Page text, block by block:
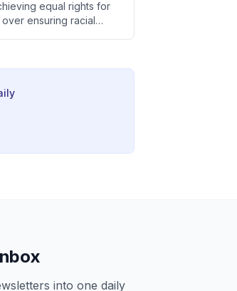
equal rights for
ensuring racial
into one daily